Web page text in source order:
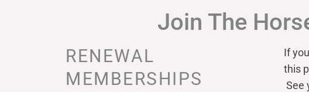
Join The
RENEWAL
MEMBERSHIPS
If
this
See